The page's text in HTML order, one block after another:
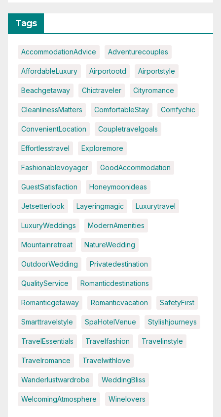
Tags
AccommodationAdvice Adventurecouples
AffordableLuxury Airportootd Airportstyle
Beachgetaway Chictraveler Cityromance
CleanlinessMatters ComfortableStay Comfychic
ConvenientLocation Coupletravelgoals
Effortlesstravel Exploremore
Fashionablevoyager GoodAccommodation
GuestSatisfaction Honeymoonideas
Jetsetterlook Layeringmagic Luxurytravel
LuxuryWeddings ModernAmenities
Mountainretreat NatureWedding
OutdoorWedding Privatedestination
QualityService Romanticdestinations
Romanticgetaway Romanticvacation SafetyFirst
Smarttravelstyle SpaHotelVenue Stylishjourneys
TravelEssentials Travelfashion Travelinstyle
Travelromance Travelwithlove
Wanderlustwardrobe WeddingBliss
WelcomingAtmosphere Winelovers